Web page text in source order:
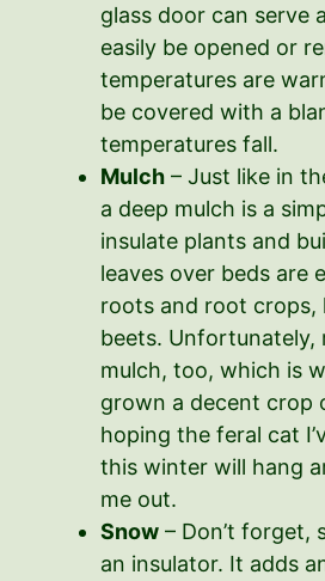
glass door can serve
easily be opened or
temperatures are
be covered with a
temperatures fall.
Mulch – Just like in
a deep mulch is a
insulate plants and
leaves over beds are
roots and root crops,
beets. Unfortunately,
mulch, too, which is
grown a decent crop
hoping the feral cat
this winter will hang
me out.
Snow – Don’t forget,
an insulator. It adds